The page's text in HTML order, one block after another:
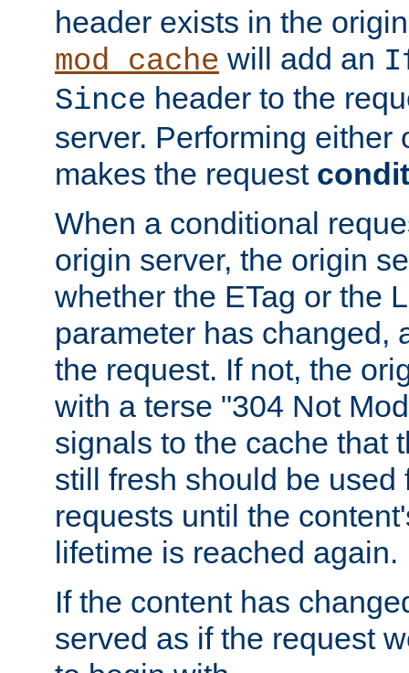
header exists in the
mod_cache will add an
Since header to the
server. Performing either
makes the request
When a conditional
origin server, the origin
whether the ETag or the
parameter has changed,
the request. If not, the
with a terse "304 Not
signals to the cache that
still fresh should be used
requests until the
lifetime is reached again.
If the content has
served as if the request